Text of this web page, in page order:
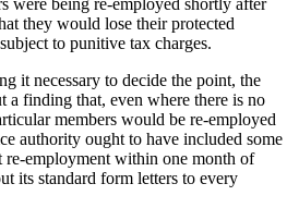
they would lose their protected
to punitive tax charges.
it necessary to decide the point, the
finding that, even where there is no
members would be re-employed
authority ought to have included some
re-employment within one month of
its standard form letters to every